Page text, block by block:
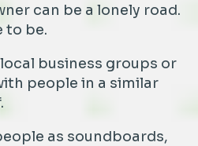
can be a lonely road.
to be.
business groups or
people in a similar
as soundboards,